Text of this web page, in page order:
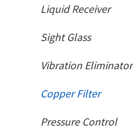
Liquid Receiver
Sight Glass
Vibration Eliminator
Copper Filter
Pressure Control